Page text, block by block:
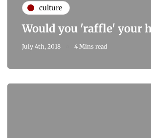
culture
Would you 'raffle' your
July 4th, 2018 4 Mins read